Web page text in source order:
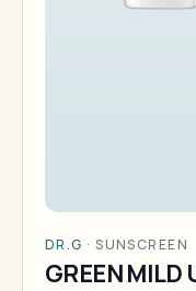
DR.G ·SUNSCREEN
GREEN MILD